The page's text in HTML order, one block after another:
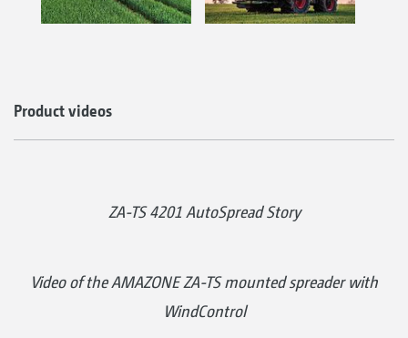
Product videos
ZA-TS 4201 AutoSpread Story
Video of the AMAZONE ZA-TS mounted spreader with
WindControl